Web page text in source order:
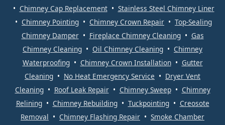
• Chimney Cap Replacement• Stainless Steel Chimney Liner
• Chimney Pointing • Chimney Crown Repair • Top-Sealing
Chimney Damper• Fireplace Chimney Cleaning• Gas
Chimney Cleaning • Oil Chimney Cleaning • Chimney
Waterproofing• Chimney Crown Installation• Gutter
Cleaning • No Heat Emergency Service • Dryer Vent
Cleaning• Roof Leak Repair• Chimney Sweep• Chimney
Relining• Chimney Rebuilding• Tuckpointing• Creosote
Removal • Chimney Flashing Repair • Smoke Chamber